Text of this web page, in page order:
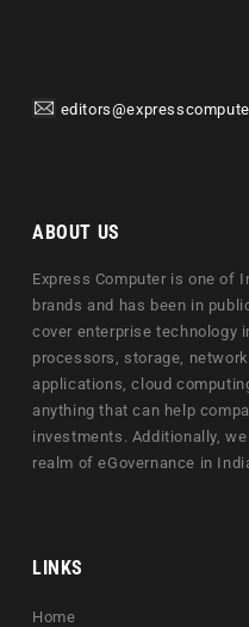
ABOUT US
Express Computer is one of
brands and has been in
cover enterprise technology
processors, storage,
applications, cloud
anything that can help
investments. Additionally,
realm of eGovernance in
LINKS
Home